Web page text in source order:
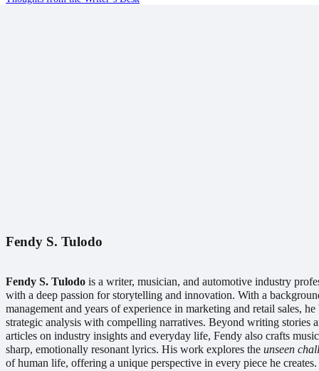
Fendy S. Tulodo
Fendy S. Tulodo is a writer, musician, and automotive industry
with a deep passion for storytelling and innovation. With a
management and years of experience in marketing and retail sales, he
strategic analysis with compelling narratives. Beyond writing stories
articles on industry insights and everyday life, Fendy also crafts
sharp, emotionally resonant lyrics. His work explores the unseen
of human life, offering a unique perspective in every piece he creates.